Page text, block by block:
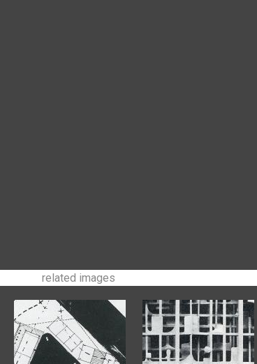
related images